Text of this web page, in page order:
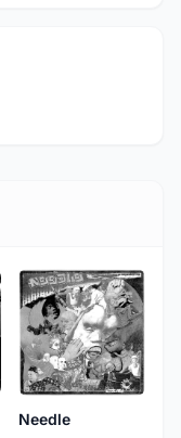
Needle